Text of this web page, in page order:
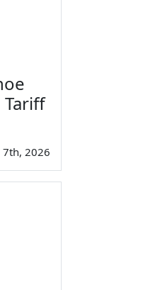
Tariff
7th, 2026